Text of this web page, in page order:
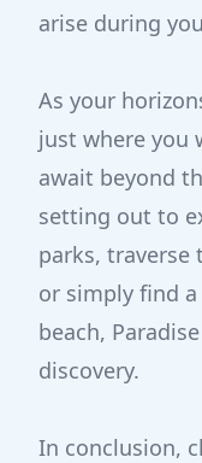
arise during
As your
just where you
await beyond
setting out to
parks, traverse
or simply find
beach,
discovery.
In conclusion,